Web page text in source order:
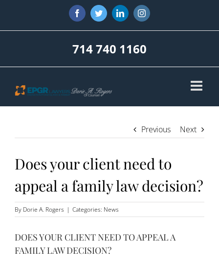
content
FacebookTwitterLinkedInInstagram
714 740 1160
Previous Next
Does your client need to
appeal a family law decision?
By Dorie A. Rogers | Categories: News
DOES YOUR CLIENT NEED TO APPEAL A
FAMILY LAW DECISION?